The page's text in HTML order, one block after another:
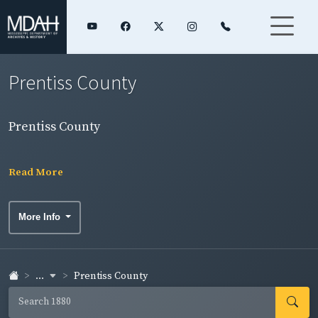
Prentiss County
Prentiss County
Read More
More Info
... Prentiss County